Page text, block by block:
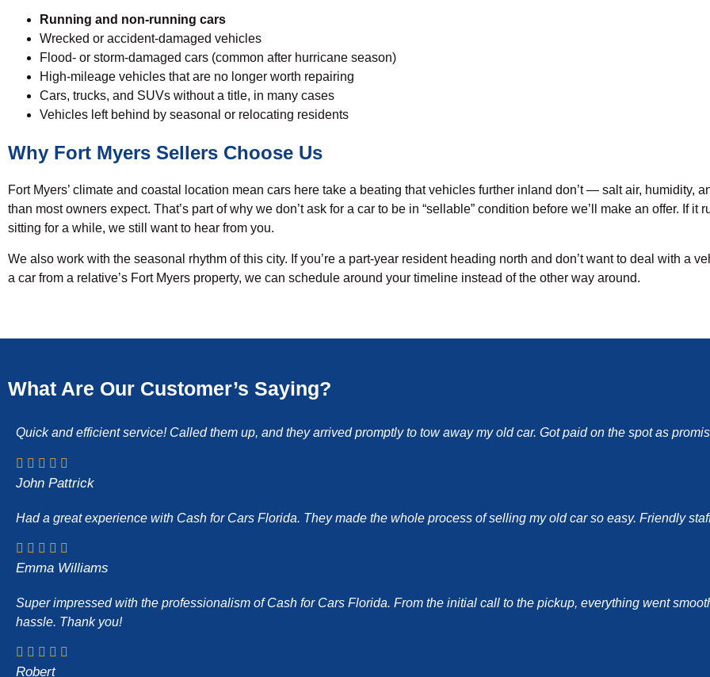
Running and non-running cars
Wrecked or accident-damaged vehicles
Flood- or storm-damaged cars (common after hurricane season)
High-mileage vehicles that are no longer worth repairing
Cars, trucks, and SUVs without a title, in many cases
Vehicles left behind by seasonal or relocating residents
Why Fort Myers Sellers Choose Us
Fort Myers’ climate and coastal location mean cars here take a beating that vehicles further inland don’t — salt air, humidity,
than most owners expect. That’s part of why we don’t ask for a car to be in “sellable” condition before we’ll make an offer. If it
sitting for a while, we still want to hear from you.
We also work with the seasonal rhythm of this city. If you’re a part-year resident heading north and don’t want to deal with a
a car from a relative’s Fort Myers property, we can schedule around your timeline instead of the other way around.
What Are Our Customer’s Saying?
Quick and efficient service! Called them up, and they arrived promptly to tow away my old car. Got paid on the spot as
John Pattrick
Had a great experience with Cash for Cars Florida. They made the whole process of selling my old car so easy. Friendly
Emma Williams
Super impressed with the professionalism of Cash for Cars Florida. From the initial call to the pickup, everything went
hassle. Thank you!
Robert